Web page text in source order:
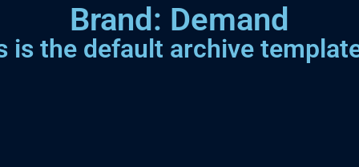
Brand: Demand
is the default archive